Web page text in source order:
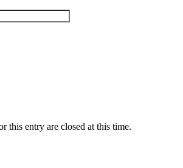
this entry are closed at this time.